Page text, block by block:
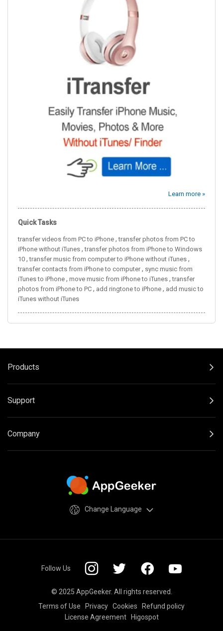
Learn more »
Quick Tasks
transfer videos from PC to iPhone ,transfer photos from PC to
iPhone without iTunes ,transfer photos from iPhone to Windows
10 ,transfer music from computer to iPhone without iTunes ,
transfer contacts from iPhone to computer, sync music from
iTunes to iPhone , move music from iPhone to iTunes ,transfer
photos from iPhone to PC , add ringtone to iPhone , add music to
iTunes without iTunes
Products
Support
Company
Change Language
Follow Us
© 2025 AppGeeker. All rights reserved.
Terms of Use
Privacy Cookies
Refund policy
License Agreement
Higospot